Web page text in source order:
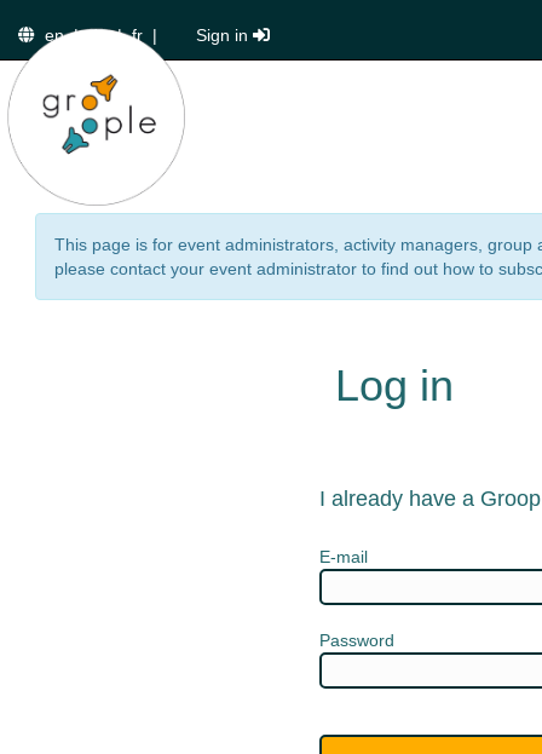
en|de|fr | Sign in
This page is for event administrators, activity managers,
please contact your event administrator to find out how to
Log in
I already have a
E-mail
Password